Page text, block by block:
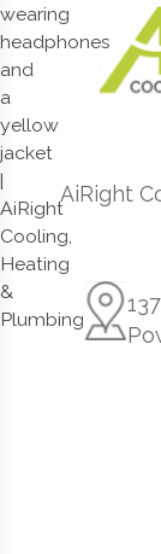
AiRight